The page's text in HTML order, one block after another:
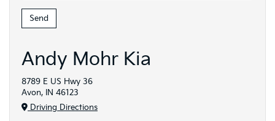
Andy Mohr Kia
8789 E US Hwy 36
Avon, IN 46123
Driving Directions